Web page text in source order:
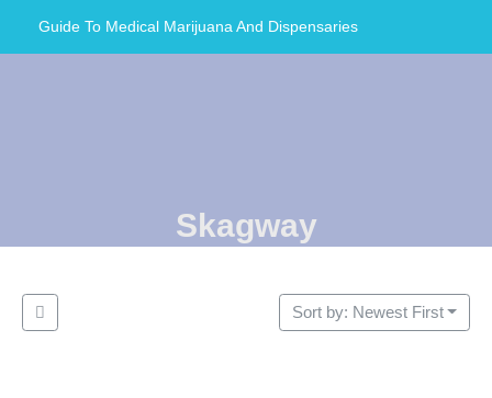
Guide To Medical Marijuana And Dispensaries
Skagway
Sort by: Newest First